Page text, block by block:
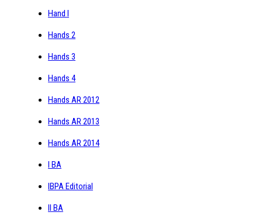
Hand I
Hands 2
Hands 3
Hands 4
Hands AR 2012
Hands AR 2013
Hands AR 2014
I BA
IBPA Editorial
II BA